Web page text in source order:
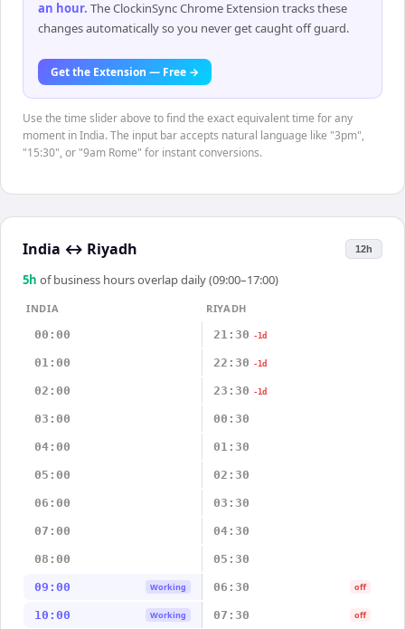
an hour. The ClockinSync Chrome Extension tracks these
changes automatically so you never get caught off guard.
Get the Extension — Free →
Use the time slider above to find the exact equivalent time for any
moment in India. The input bar accepts natural language like "3pm",
"15:30", or "9am Rome" for instant conversions.
India ↔ Riyadh 12h
5h of business hours overlap daily (09:00–17:00)
INDIA
RIYADH
00:00
21:30 -1d
01:00 22:30 -1d
02:00 23:30 -1d
03:00 00:30
04:00 01:30
05:00 02:30
06:00 03:30
07:00 04:30
08:00 05:30
09:00 Working 06:30 off
10:00 Working 07:30 off